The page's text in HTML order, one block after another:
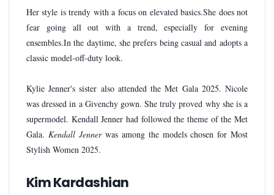
Her style is trendy with a focus on elevated basics.She does not
fear going all out with a trend, especially for evening
ensembles.In the daytime, she prefers being casual and adopts a
classic model-off-duty look.
Kylie Jenner's sister also attended the Met Gala 2025. Nicole
was dressed in a Givenchy gown. She truly proved why she is a
supermodel. Kendall Jenner had followed the theme of the Met
Gala. Kendall Jennerwas among the models chosen for Most
Stylish Women 2025.
Kim Kardashian